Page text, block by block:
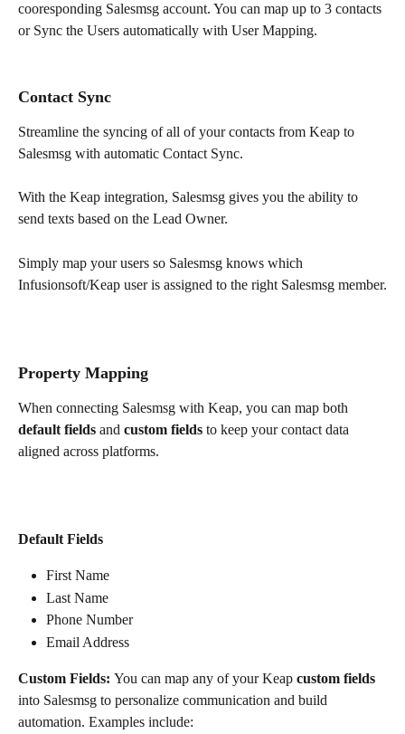
cooresponding Salesmsg account. You can map up to 3 contacts
or Sync the Users automatically with User Mapping.
Contact Sync
Streamline the syncing of all of your contacts from Keap to
Salesmsg with automatic Contact Sync.
With the Keap integration, Salesmsg gives you the ability to
send texts based on the Lead Owner.
Simply map your users so Salesmsg knows which
Infusionsoft/Keap user is assigned to the right Salesmsg member.
Property Mapping
When connecting Salesmsg with Keap, you can map both
default fields and custom fields to keep your contact data
aligned across platforms.
Default Fields
First Name
Last Name
Phone Number
Email Address
Custom Fields: You can map any of your Keap custom fields
into Salesmsg to personalize communication and build
automation. Examples include: